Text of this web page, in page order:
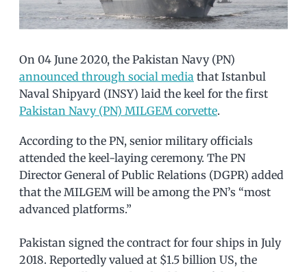
On 04 June 2020, the Pakistan Navy (PN)
announced through social media that Istanbul
Naval Shipyard (INSY) laid the keel for the first
Pakistan Navy (PN) MILGEM corvette.
According to the PN, senior military officials
attended the keel-laying ceremony. The PN
Director General of Public Relations (DGPR) added
that the MILGEM will be among the PN’s “most
advanced platforms.”
Pakistan signed the contract for four ships in July
2018. Reportedly valued at $1.5 billion US, the